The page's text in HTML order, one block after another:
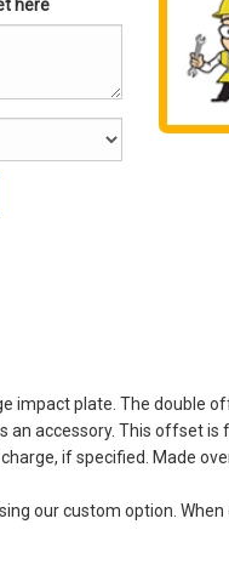
here
plate. The double
accessory. This offset is
if specified. Made
our custom option.